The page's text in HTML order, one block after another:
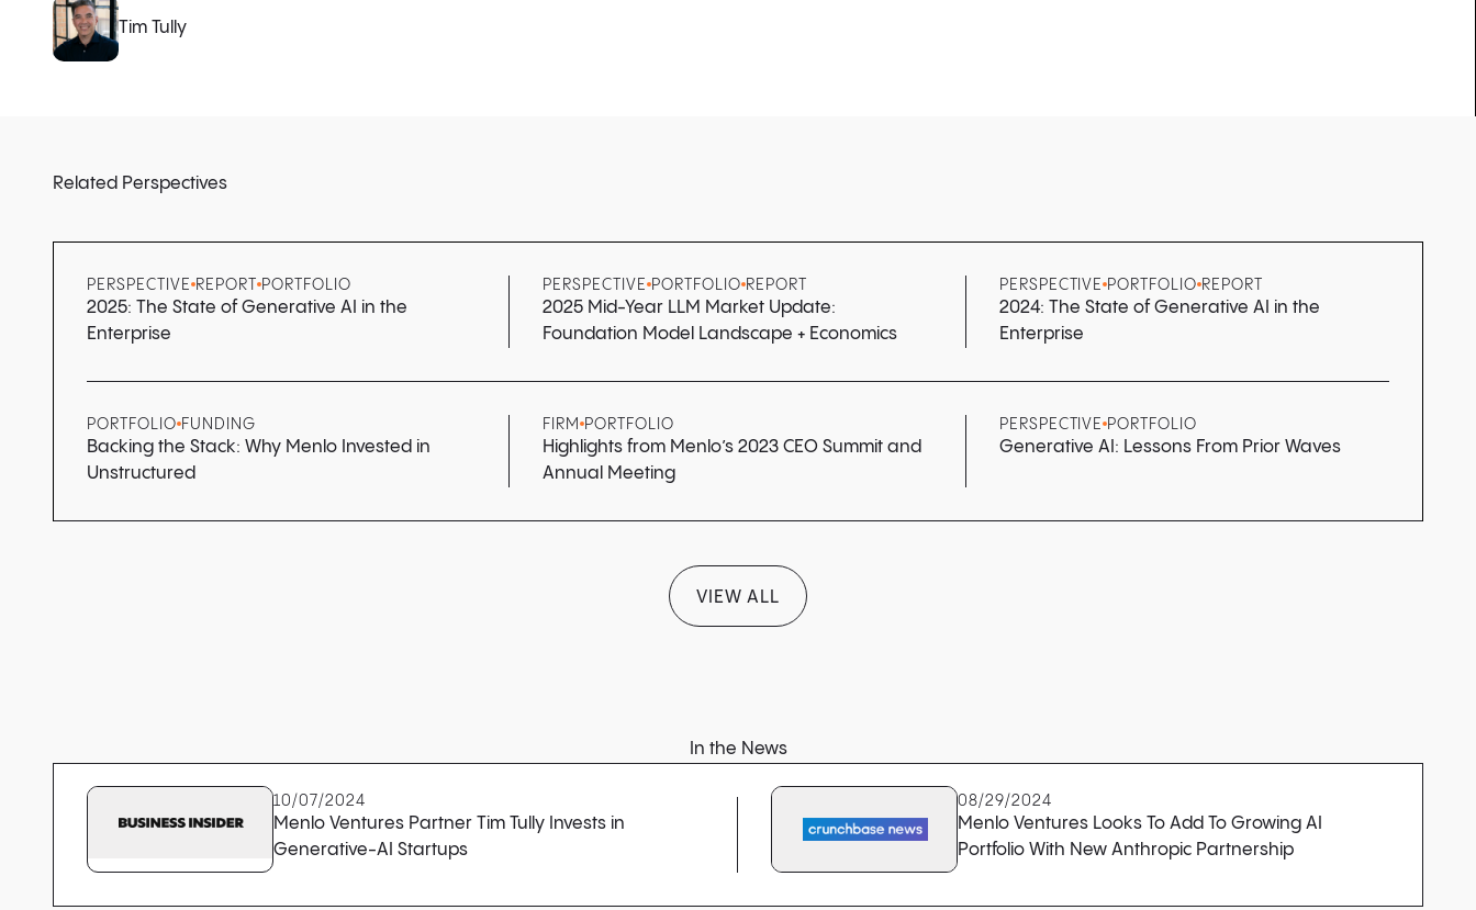
Tim Tully
Related Perspectives
PERSPECTIVE REPORT PORTFOLIO
2025: The State of Generative AI in the
Enterprise
PERSPECTIVE PORTFOLIO REPORT
2025 Mid-Year LLM Market Update:
Foundation Model Landscape + Economics
PERSPECTIVE PORTFOLIO REPORT
2024: The State of Generative AI in the
Enterprise
PORTFOLIO FUNDING
Backing the Stack: Why Menlo Invested in
Unstructured
FIRM PORTFOLIO
Highlights from Menlo’s 2023 CEO Summit and
Annual Meeting
PERSPECTIVE PORTFOLIO
Generative AI: Lessons From Prior Waves
VIEW ALL
In the News
10/07/2024
Menlo Ventures Partner Tim Tully Invests in
Generative-AI Startups
08/29/2024
Menlo Ventures Looks To Add To Growing AI
Portfolio With New Anthropic Partnership